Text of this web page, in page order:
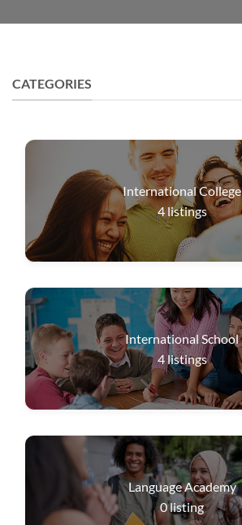
CATEGORIES
International College
4listings
International School
4listings
Language Academy
0listing